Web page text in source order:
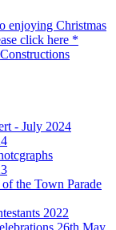
enjoying Christmas
click here *
- July 2024
the Town Parade
2022
26th May